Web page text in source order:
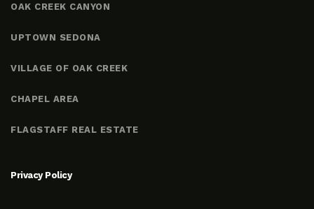
OAK CREEK CANYON
UPTOWN SEDONA
VILLAGE OF OAK CREEK
CHAPEL AREA
FLAGSTAFF REAL ESTATE
Privacy Policy